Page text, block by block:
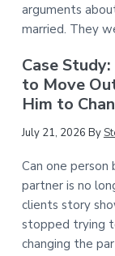
arguments
married. They
Case
to Move
Him to
July 21, 2026 By
Can one person
partner is no
clients story
stopped trying
changing the